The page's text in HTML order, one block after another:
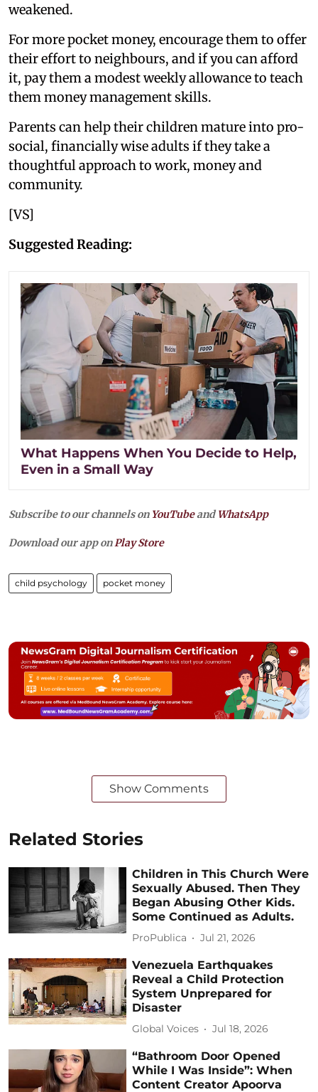
weakened.
For more pocket money, encourage them to offer
their effort to neighbours, and if you can afford
it, pay them a modest weekly allowance to teach
them money management skills.
Parents can help their children mature into pro-
social, financially wise adults if they take a
thoughtful approach to work, money and
community.
[VS]
Suggested Reading:
What Happens When You Decide to Help,
Even in a Small Way
Subscribe to our channels on YouTubeandWhatsApp
Download our app on Play Store
child psychology pocket money
Show Comments
Related Stories
Children in This Church Were
Sexually Abused. Then They
Began Abusing Other Kids.
Some Continued as Adults.
ProPublica Jul 21, 2026
Venezuela Earthquakes
Reveal a Child Protection
System Unprepared for
Disaster
Global Voices Jul 18, 2026
“Bathroom Door Opened
While I Was Inside”: When
Content Creator Apoorva